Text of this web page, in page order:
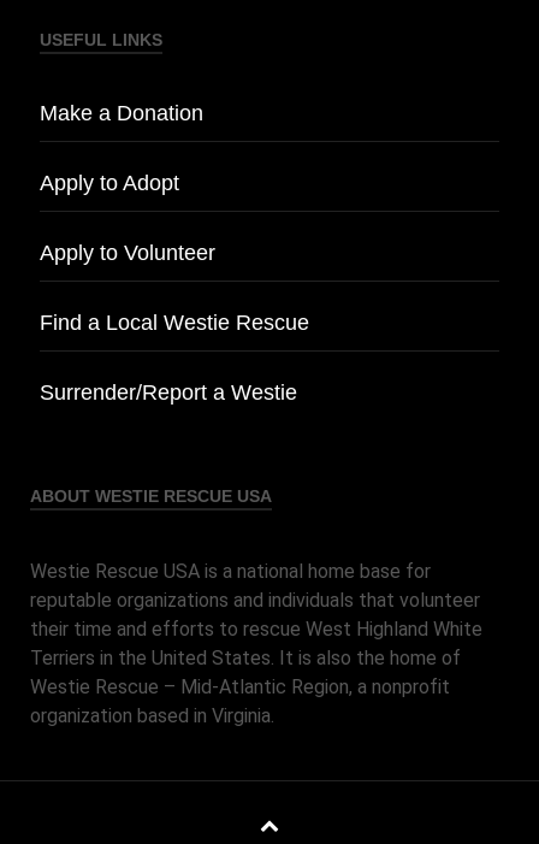
USEFUL LINKS
Make a Donation
Apply to Adopt
Apply to Volunteer
Find a Local Westie Rescue
Surrender/Report a Westie
ABOUT WESTIE RESCUE USA
Westie Rescue USA is a national home base for
reputable organizations and individuals that volunteer
their time and efforts to rescue West Highland White
Terriers in the United States. It is also the home of
Westie Rescue – Mid-Atlantic Region, a nonprofit
organization based in Virginia.